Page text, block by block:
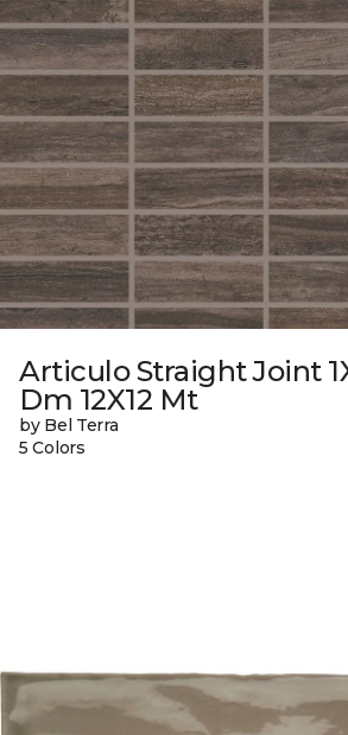
Articulo Straight Joint
Dm 12X12 Mt
by Bel Terra
5 Colors